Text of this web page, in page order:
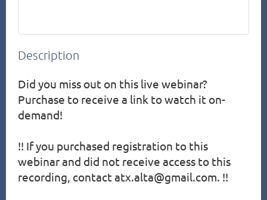
Description
Did you miss out on this live webinar?
Purchase to receive a link to watch it on-
demand!
!! If you purchased registration to this
webinar and did not receive access to this
recording, contact atx.alta@gmail.com. !!